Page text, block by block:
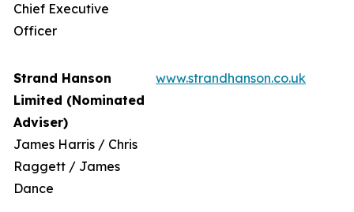
Chief Executive
Officer
Strand Hanson
Limited (Nominated
Adviser)
James Harris / Chris
Raggett / James
Dance
www.strandhanson.co.uk